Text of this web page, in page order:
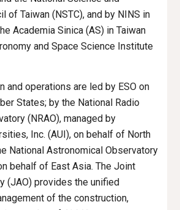
of Taiwan (NSTC), and by NINS in
Academia Sinica (AS) in Taiwan
and Space Science Institute
and operations are led by ESO on
States; by the National Radio
(NRAO), managed by
Inc. (AUI), on behalf of North
National Astronomical Observatory
behalf of East Asia. The Joint
(JAO) provides the unified
of the construction,